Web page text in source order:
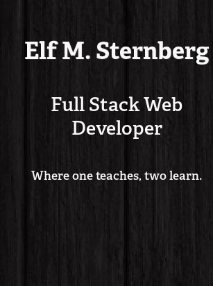
Elf M. Sternberg
Full Stack Web
Developer
Where one teaches, two learn.